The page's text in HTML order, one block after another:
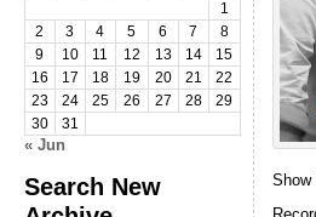
1
2
3 4 5 6 7
8
9
10 11 12 13 14
15
16
17 18 19 20 21
22
23
24 25 26 27 28
29
30
31
« Jun
Search New
Show